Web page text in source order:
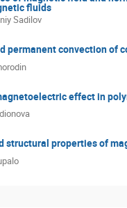
fluids
Sadilov
permanent convection of
effect in
structural properties of